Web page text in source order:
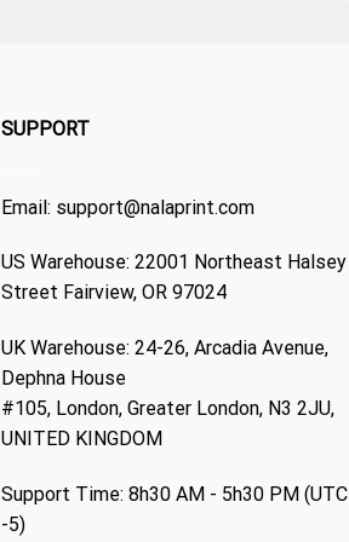
SUPPORT
Email: support@nalaprint.com
US Warehouse: 22001 Northeast Halsey
Street Fairview, OR 97024
UK Warehouse: 24-26, Arcadia Avenue,
Dephna House
#105, London, Greater London, N3 2JU,
UNITED KINGDOM
Support Time: 8h30 AM - 5h30 PM (UTC
-5)